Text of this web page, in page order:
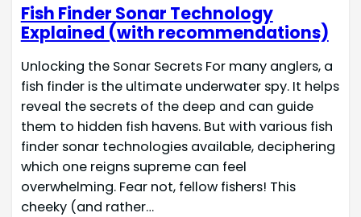
Fish Finder Sonar Technology
Explained (with recommendations)
Unlocking the Sonar Secrets For many anglers, a
fish finder is the ultimate underwater spy. It helps
reveal the secrets of the deep and can guide
them to hidden fish havens. But with various fish
finder sonar technologies available, deciphering
which one reigns supreme can feel
overwhelming. Fear not, fellow fishers! This
cheeky (and rather…